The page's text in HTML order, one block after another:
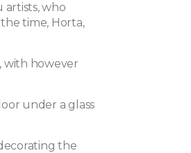
artists, who
time, Horta,
with however
under a glass
the